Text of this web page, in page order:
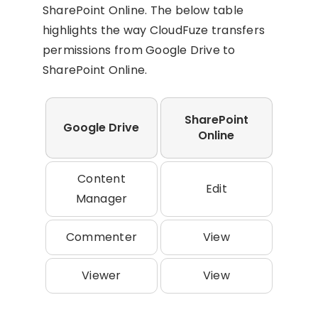
SharePoint Online. The below table
highlights the way CloudFuze transfers
permissions from Google Drive to
SharePoint Online.
Google Drive
SharePoint
Online
Content
Manager
Edit
Commenter View
Viewer View